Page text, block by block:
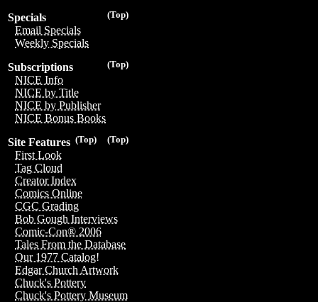
(Top)
Specials
Email Specials
Weekly Specials
(Top)
Subscriptions
NICE Info
NICE by Title
NICE by Publisher
NICE Bonus Books
(Top)
(Top)
Site Features
First Look
Tag Cloud
Creator Index
Comics Online
CGC Grading
Bob Gough Interviews
Comic-Con® 2006
Tales From the Database
Our 1977 Catalog!
Edgar Church Artwork
Chuck's Pottery
Chuck's Pottery Museum